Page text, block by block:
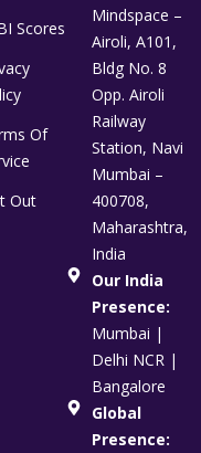
Scores
Of
Out
Mindspace –
Airoli, A101,
Bldg No. 8
Opp. Airoli
Railway
Station, Navi
Mumbai –
400708,
Maharashtra,
India
Our India
Presence:
Mumbai |
Delhi NCR |
Bangalore
Global
Presence: